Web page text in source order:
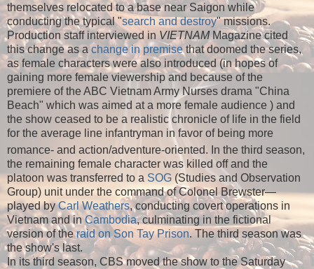
themselves relocated to a base near Saigon while
conducting the typical "search and destroy" missions.
Production staff interviewed in VIETNAMMagazine cited
this change as achange in premisethat doomed the series,
as female characters were also introduced (in hopes of
gaining more female viewership and because of the
premiere of the ABC Vietnam Army Nurses drama "China
Beach" which was aimed at a more female audience ) and
the show ceased to be a realistic chronicle of life in the field
for the average line infantryman in favor of being more
romance- and action/adventure-oriented. In the third season,
the remaining female character was killed off and the
platoon was transferred to a SOG (Studies and Observation
Group) unit under the command of Colonel Brewster—
played byCarl Weathers, conducting covert operations in
Vietnam and inCambodia, culminating in the fictional
version of theraid on Son Tay Prison. The third season was
the show's last.
In its third season, CBS moved the show to the Saturday